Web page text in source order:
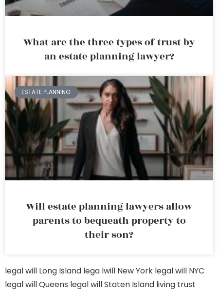
What are the three types of trust by
an estate planning lawyer?
ESTATE PLANNING
Will estate planning lawyers allow
parents to bequeath property to
their son?
legal will Long Island lega lwill New York legal will NYC
legal will Queens legal will Staten Island living trust